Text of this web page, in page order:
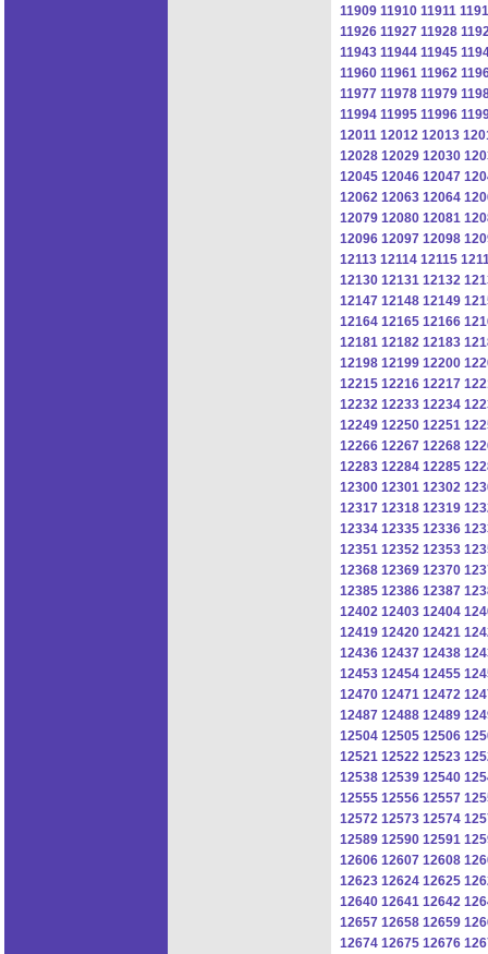
11909 11910 11911
11926 11927 11928
11943 11944 11945
11960 11961 11962
11977 11978 11979
11994 11995 11996
12011 12012 12013
12028 12029 12030
12045 12046 12047
12062 12063 12064
12079 12080 12081
12096 12097 12098
12113 12114 12115
12130 12131 12132
12147 12148 12149
12164 12165 12166
12181 12182 12183
12198 12199 12200
12215 12216 12217
12232 12233 12234
12249 12250 12251
12266 12267 12268
12283 12284 12285
12300 12301 12302
12317 12318 12319
12334 12335 12336
12351 12352 12353
12368 12369 12370
12385 12386 12387
12402 12403 12404
12419 12420 12421
12436 12437 12438
12453 12454 12455
12470 12471 12472
12487 12488 12489
12504 12505 12506
12521 12522 12523
12538 12539 12540
12555 12556 12557
12572 12573 12574
12589 12590 12591
12606 12607 12608
12623 12624 12625
12640 12641 12642
12657 12658 12659
12674 12675 12676